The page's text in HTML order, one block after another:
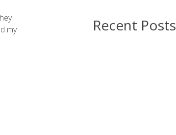
my
Recent Posts